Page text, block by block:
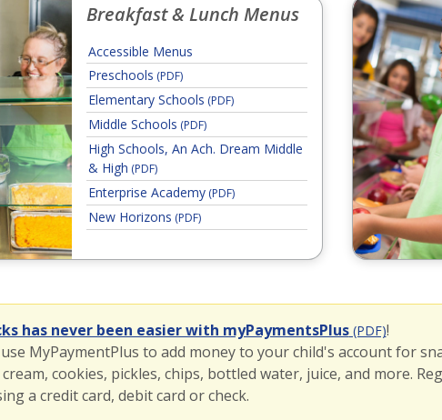
Breakfast & Lunch Menus
Accessible Menus
Preschools (PDF)
Elementary Schools (PDF)
Middle Schools (PDF)
High Schools, An Ach. Dream Middle
& High (PDF)
Enterprise Academy (PDF)
New Horizons (PDF)
has never been easier with myPaymentsPlus(PDF)!
use MyPaymentPlus to add money to your child's account for
cookies, pickles, chips, bottled water, juice, and more.
a credit card, debit card or check.